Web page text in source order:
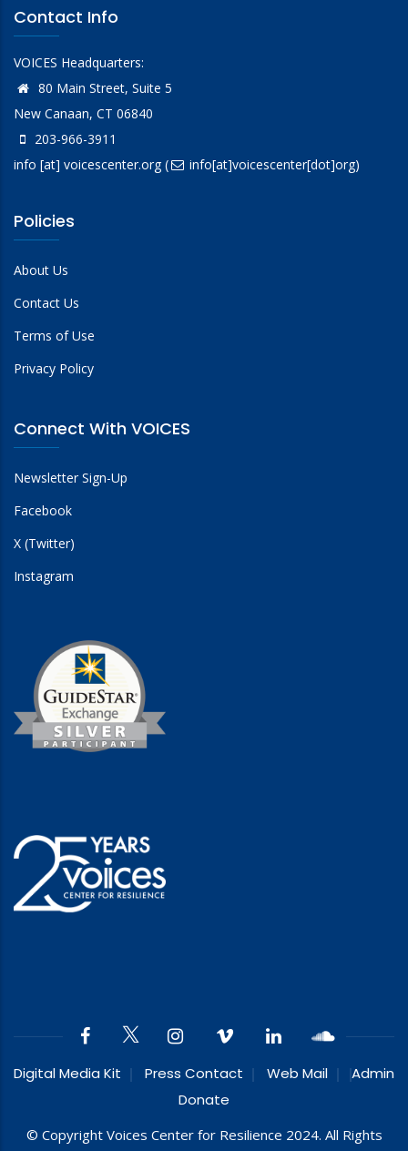
Contact Info
VOICES Headquarters:
80 Main Street, Suite 5
New Canaan, CT 06840
203-966-3911
info [at] voicescenter.org( info[at]voicescenter[dot]org)
Policies
About Us
Contact Us
Terms of Use
Privacy Policy
Connect With VOICES
Newsletter Sign-Up
Facebook
X (Twitter)
Instagram
Digital Media Kit Press Contact Web Mail
Admin
Donate
© Copyright Voices Center for Resilience 2024. All Rights